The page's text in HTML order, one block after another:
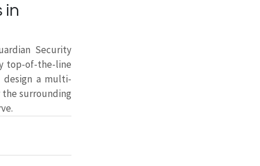
in
Security
top-of-the-line
design a multi-
surrounding